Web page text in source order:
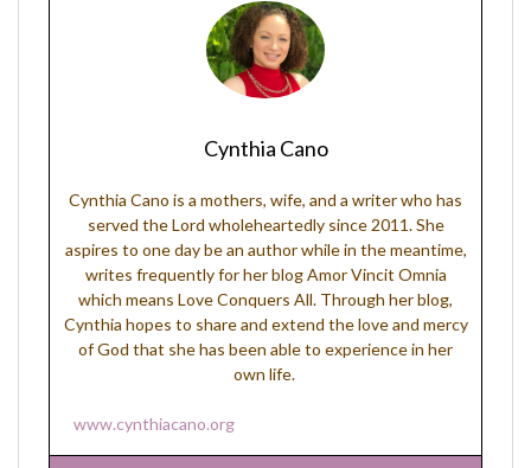
Cynthia Cano
Cynthia Cano is a mothers, wife, and a writer who has
served the Lord wholeheartedly since 2011. She
aspires to one day be an author while in the meantime,
writes frequently for her blog Amor Vincit Omnia
which means Love Conquers All. Through her blog,
Cynthia hopes to share and extend the love and mercy
of God that she has been able to experience in her
own life.
www.cynthiacano.org